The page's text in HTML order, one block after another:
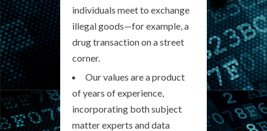
individuals meet to exchange
illegal goods—for example, a
drug transaction on a street
corner.
Our values are a product
of years of experience,
incorporating both subject
matter experts and data